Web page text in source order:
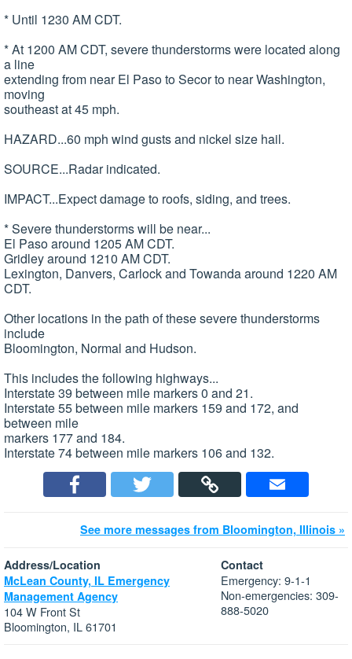
* Until 1230 AM CDT.
* At 1200 AM CDT, severe thunderstorms were located along
a line
extending from near El Paso to Secor to near Washington,
moving
southeast at 45 mph.
HAZARD...60 mph wind gusts and nickel size hail.
SOURCE...Radar indicated.
IMPACT...Expect damage to roofs, siding, and trees.
* Severe thunderstorms will be near...
El Paso around 1205 AM CDT.
Gridley around 1210 AM CDT.
Lexington, Danvers, Carlock and Towanda around 1220 AM
CDT.
Other locations in the path of these severe thunderstorms
include
Bloomington, Normal and Hudson.
This includes the following highways...
Interstate 39 between mile markers 0 and 21.
Interstate 55 between mile markers 159 and 172, and
between mile
markers 177 and 184.
Interstate 74 between mile markers 106 and 132.
See more messages from Bloomington, Illinois »
Address/Location
McLean County, IL Emergency
Management Agency
104 W Front St
Bloomington, IL 61701
Contact
Emergency: 9-1-1
Non-emergencies: 309-
888-5020